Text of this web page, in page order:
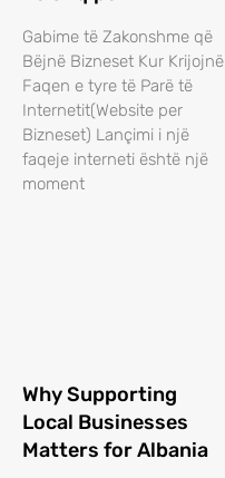
Gabime të Zakonshme që
Bëjnë Bizneset Kur Krijojnë
Faqen e tyre të Parë të
Internetit(Website per
Bizneset) Lançimi i një
faqeje interneti është një
moment
Why Supporting
Local Businesses
Matters for Albania